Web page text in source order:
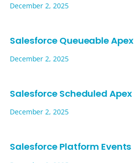
December 2, 2025
Salesforce Queueable Apex
December 2, 2025
Salesforce Scheduled Apex
December 2, 2025
Salesforce Platform Events